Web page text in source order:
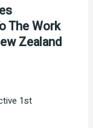
The Work
Zealand